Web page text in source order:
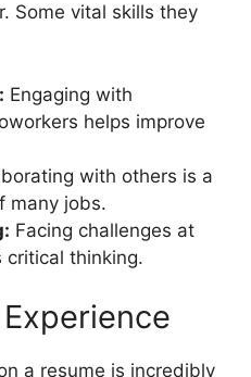
Some vital skills they
Engaging with
helps improve
with others is a
many jobs.
Facing challenges at
critical thinking.
a resume is incredibly